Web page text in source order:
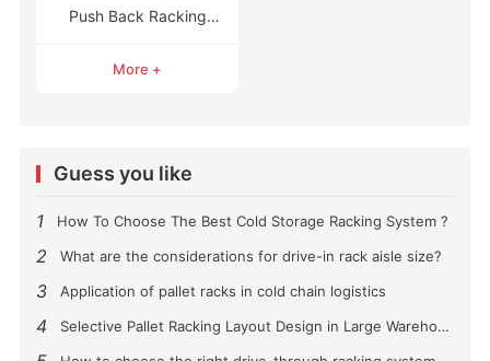
Push Back Racking
More +
Guess you like
1 How To Choose The Best Cold Storage Racking System ?
2 What are the considerations for drive-in rack aisle size?
3 Application of pallet racks in cold chain logistics
4 Selective Pallet Racking Layout Design in Large Warehouses